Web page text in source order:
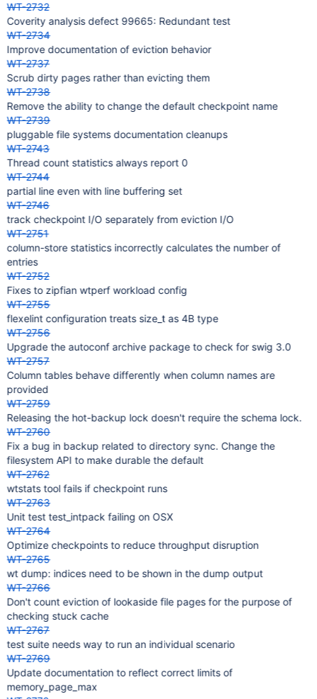
WT-2732
Coverity analysis defect 99665: Redundant test
WT-2734
Improve documentation of eviction behavior
WT-2737
Scrub dirty pages rather than evicting them
WT-2738
Remove the ability to change the default checkpoint name
WT-2739
pluggable file systems documentation cleanups
WT-2743
Thread count statistics always report 0
WT-2744
partial line even with line buffering set
WT-2746
track checkpoint I/O separately from eviction I/O
WT-2751
column-store statistics incorrectly calculates the number of
entries
WT-2752
Fixes to zipfian wtperf workload config
WT-2755
flexelint configuration treats size_t as 4B type
WT-2756
Upgrade the autoconf archive package to check for swig 3.0
WT-2757
Column tables behave differently when column names are
provided
WT-2759
Releasing the hot-backup lock doesn't require the schema lock.
WT-2760
Fix a bug in backup related to directory sync. Change the
filesystem API to make durable the default
WT-2762
wtstats tool fails if checkpoint runs
WT-2763
Unit test test_intpack failing on OSX
WT-2764
Optimize checkpoints to reduce throughput disruption
WT-2765
wt dump: indices need to be shown in the dump output
WT-2766
Don't count eviction of lookaside file pages for the purpose of
checking stuck cache
WT-2767
test suite needs way to run an individual scenario
WT-2769
Update documentation to reflect correct limits of
memory_page_max